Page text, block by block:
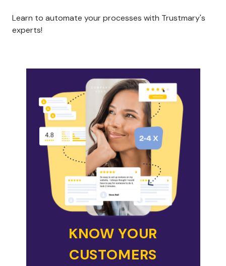
Learn to automate your processes with Trustmary's
experts!
KNOW YOUR
CUSTOMERS